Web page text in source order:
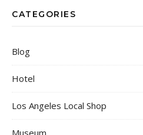
CATEGORIES
Blog
Hotel
Los Angeles Local Shop
Museum